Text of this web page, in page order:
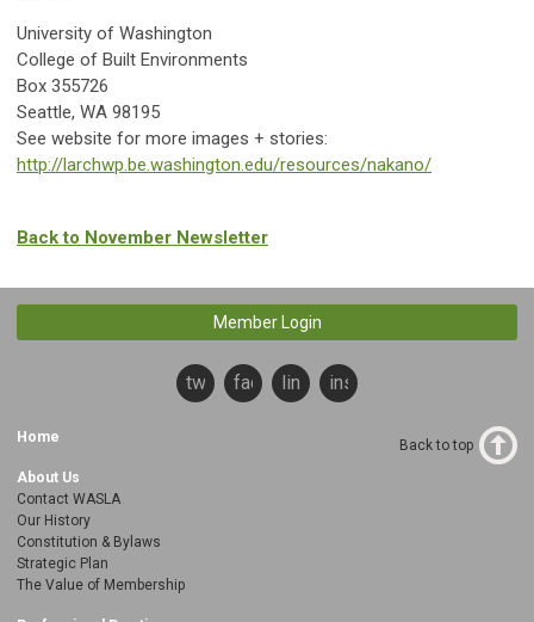
University of Washington
College of Built Environments
Box 355726
Seattle, WA 98195
See website for more images + stories:
http://larchwp.be.washington.edu/resources/nakano/
Back to November Newsletter
Member Login
twitterfacebooklinkedininstagram
Home
About Us
Contact WASLA
Our History
Constitution & Bylaws
Strategic Plan
The Value of Membership
Back to top